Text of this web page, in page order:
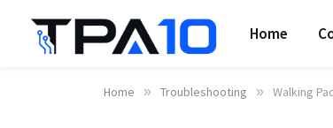
Home
Home » Troubleshooting » Walking